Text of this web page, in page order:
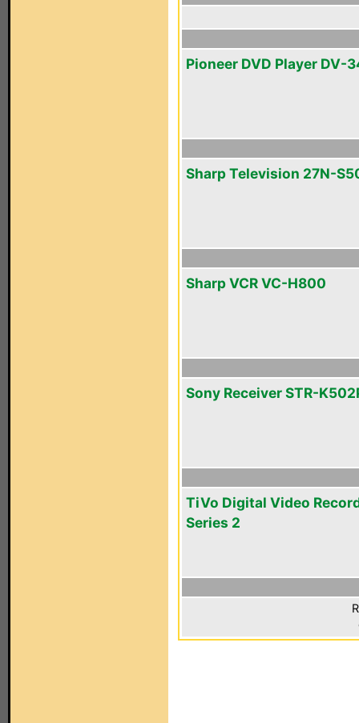
Pioneer DVD Player DV-
Sharp Television 27N-
Sharp VCR VC-H800
Sony Receiver STR-
TiVo Digital Video
Series 2